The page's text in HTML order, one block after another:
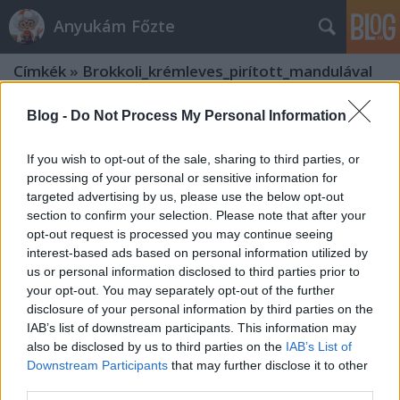
Blog - Do Not Process My Personal Information
If you wish to opt-out of the sale, sharing to third parties, or
processing of your personal or sensitive information for
targeted advertising by us, please use the below opt-out
section to confirm your selection. Please note that after your
opt-out request is processed you may continue seeing
interest-based ads based on personal information utilized by
us or personal information disclosed to third parties prior to
your opt-out. You may separately opt-out of the further
disclosure of your personal information by third parties on the
IAB’s list of downstream participants. This information may
also be disclosed by us to third parties on the IAB’s List of
Downstream Participants that may further disclose it to other
Anyukám Főzte
Címkék » Brokkoli_krémleves_pirított_mandulával
Brokkoli krémleves pirított